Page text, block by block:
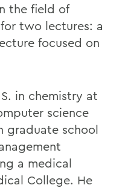
the field of
two lectures: a
focused on
in chemistry at
science
graduate school
a medical
College. He